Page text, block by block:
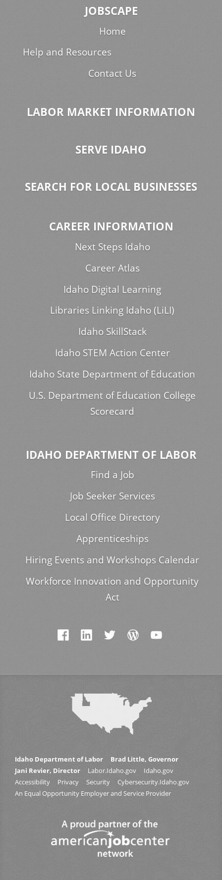
JOBSCAPE
Home
Help and Resources
Contact Us
LABOR MARKET INFORMATION
SERVE IDAHO
SEARCH FOR LOCAL BUSINESSES
CAREER INFORMATION
Next Steps Idaho
Career Atlas
Idaho Digital Learning
Libraries Linking Idaho (LiLI)
Idaho SkillStack
Idaho STEM Action Center
Idaho State Department of Education
U.S. Department of Education College
Scorecard
IDAHO DEPARTMENT OF LABOR
Find a Job
Job Seeker Services
Local Office Directory
Apprenticeships
Hiring Events and Workshops Calendar
Workforce Innovation and Opportunity
Act
Idaho Department of Labor
Brad Little, Governor
Jani Revier, Director
Labor.Idaho.gov
Idaho.gov
Accessibility
Privacy Security
Cybersecurity.Idaho.gov
An Equal Opportunity Employer and Service Provider